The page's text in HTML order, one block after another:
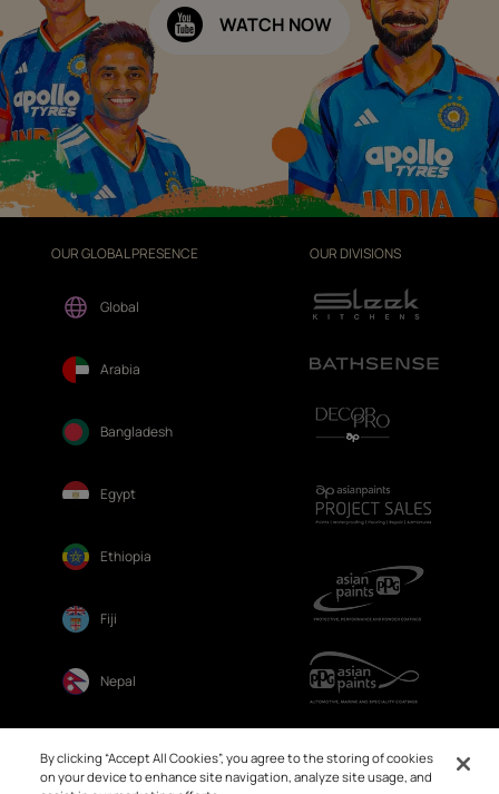
WATCH NOW
OUR GLOBAL PRESENCE
Global
Arabia
Bangladesh
Egypt
Ethiopia
Fiji
Nepal
OUR DIVISIONS
By clicking “Accept All Cookies”, you agree to the storing of cookies
on your device to enhance site navigation, analyze site usage, and